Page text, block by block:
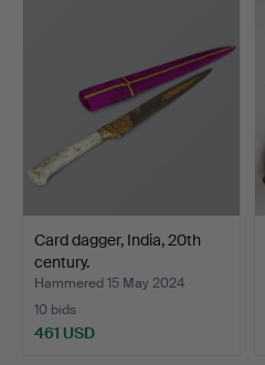
Card dagger, India, 20th
century.
Hammered 15 May 2024
10 bids
461 USD